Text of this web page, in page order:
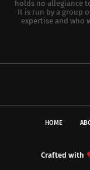
holds no allegiance
It is run by a group
expertise and who
HOME
Crafted with